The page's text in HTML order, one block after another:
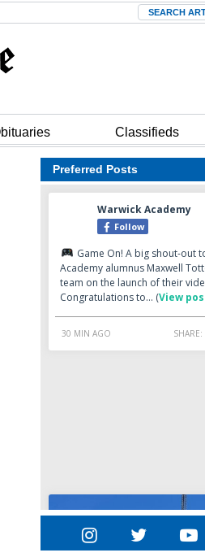
Search
Classifieds
Preferred Posts